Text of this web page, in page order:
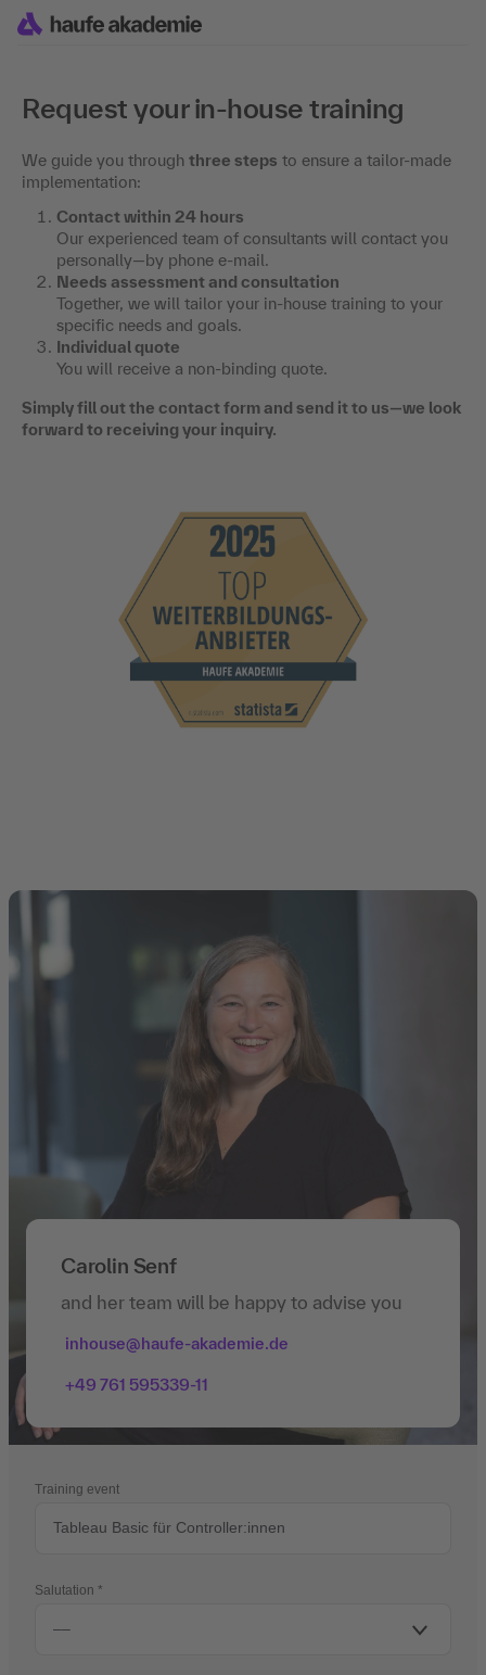
Request your in-house training
We guide you through three steps to ensure a tailor-made
implementation:
Contact within 24 hours
Our experienced team of consultants will contact you
personally—by phone e-mail.
Needs assessment and consultation
Together, we will tailor your in-house training to your
specific needs and goals.
Individual quote
You will receive a non-binding quote.
Simply fill out the contact form and send it to us—we look
forward to receiving your inquiry.
Carolin Senf
and her team will be happy to advise you
inhouse@haufe-akademie.de
+49 761 595339-11
Training event
Salutation